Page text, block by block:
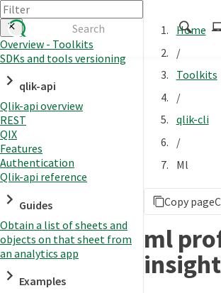
Authenticate
Embed
Extend
Manage
APIs
Toolkits
Changelog
Overview - Toolkits
SDKs and tools versioning
qlik-api
Qlik-api overview
REST
QIX
Features
Authentication
Qlik-api reference
Guides
Obtain a list of sheets and
objects on that sheet from
an analytics app
Examples
Home
/
Toolkits
/
qlik-cli
/
Ml
Copy page
ml